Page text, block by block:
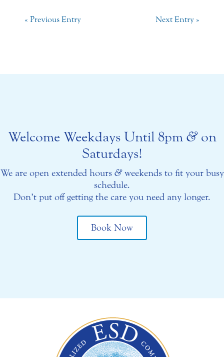
« Previous Entry Next Entry »
Welcome Weekdays Until 8pm &on
Saturdays!
We are open extended hours &weekends to fit your busy
schedule.
Don’t put off getting the care you need any longer.
Book Now